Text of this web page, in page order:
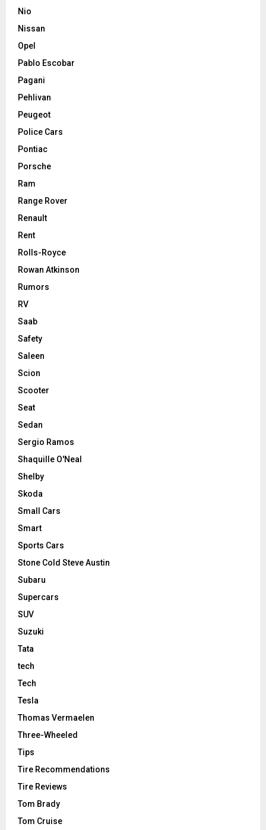
Nio
Nissan
Opel
Pablo Escobar
Pagani
Pehlivan
Peugeot
Police Cars
Pontiac
Porsche
Ram
Range Rover
Renault
Rent
Rolls-Royce
Rowan Atkinson
Rumors
RV
Saab
Safety
Saleen
Scion
Scooter
Seat
Sedan
Sergio Ramos
Shaquille O'Neal
Shelby
Skoda
Small Cars
Smart
Sports Cars
Stone Cold Steve Austin
Subaru
Supercars
SUV
Suzuki
Tata
tech
Tech
Tesla
Thomas Vermaelen
Three-Wheeled
Tips
Tire Recommendations
Tire Reviews
Tom Brady
Tom Cruise